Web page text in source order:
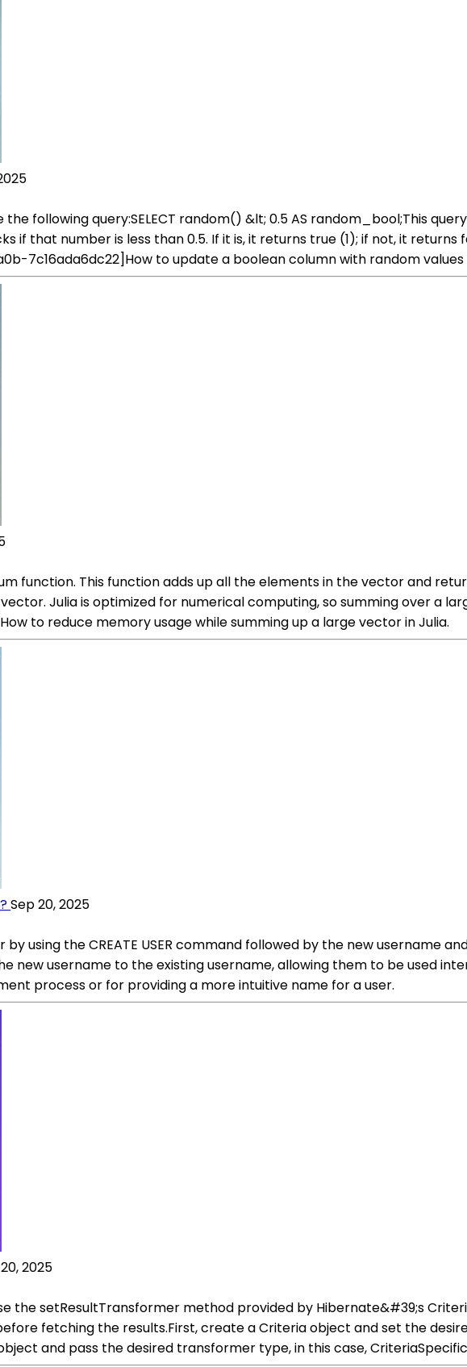
the following query:SELECT random() &lt; 0.5 AS random_bool;This
if that number is less than 0.5. If it is, it returns true (1); if not, it
7c16ada6dc22]How to update a boolean column with random values
function. This function adds up all the elements in the vector and
Julia is optimized for numerical computing, so summing over a
to reduce memory usage while summing up a large vector in Julia.
Sep 20, 2025
using the CREATE USER command followed by the new username
new username to the existing username, allowing them to be used
process or for providing a more intuitive name for a user.
2025
the setResultTransformer method provided by Hibernate&#39;s
fetching the results.First, create a Criteria object and set the
and pass the desired transformer type, in this case,